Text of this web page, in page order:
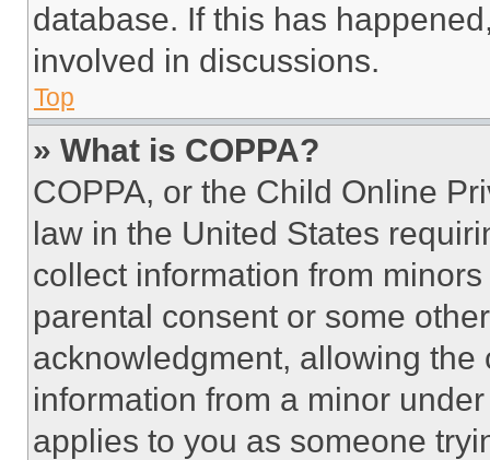
database. If this has
involved in discussions.
Top
» What is COPPA?
COPPA, or the Child Online
law in the United States
collect information from
parental consent or some
acknowledgment, allowing
information from a minor
applies to you as someone